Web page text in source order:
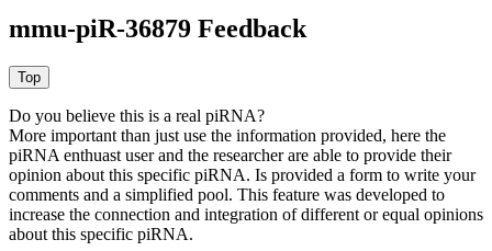
mmu-piR-36879 Feedback
Do you believe this is a real piRNA?
More important than just use the information provided, here the
piRNA enthuast user and the researcher are able to provide their
opinion about this specific piRNA. Is provided a form to write your
comments and a simplified pool. This feature was developed to
increase the connection and integration of different or equal opinions
about this specific piRNA.